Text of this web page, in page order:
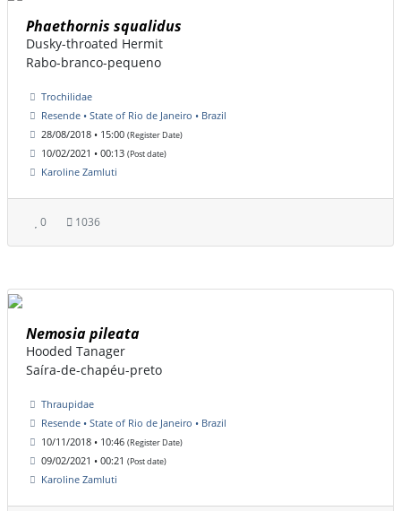
Phaethornis squalidus
Dusky-throated Hermit
Rabo-branco-pequeno
Trochilidae
Resende • State of Rio de Janeiro • Brazil
28/08/2018 • 15:00 (Register Date)
10/02/2021 • 00:13 (Post date)
Karoline Zamluti
0 1036
Nemosia pileata
Hooded Tanager
Saíra-de-chapéu-preto
Thraupidae
Resende • State of Rio de Janeiro • Brazil
10/11/2018 • 10:46 (Register Date)
09/02/2021 • 00:21 (Post date)
Karoline Zamluti